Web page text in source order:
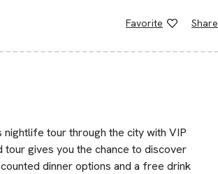
Favorite Share
tour through the city with VIP
gives you the chance to discover
dinner options and a free drink